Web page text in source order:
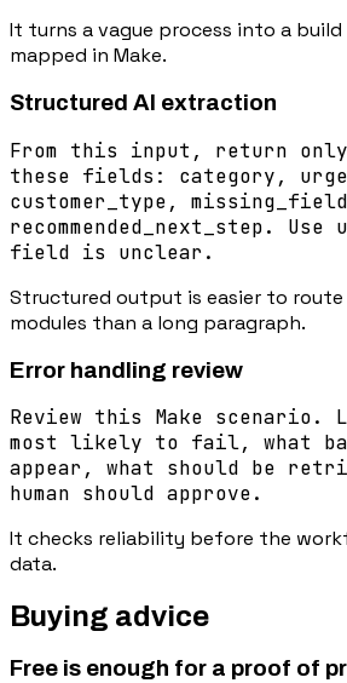
It turns a vague process into a
mapped in Make.
Structured AI extraction
From this input, return only
these fields: category,
customer_type,
recommended_next_step. Use
field is unclear.
Structured output is easier to route
modules than a long paragraph.
Error handling review
Review this Make scenario.
most likely to fail, what
appear, what should be
human should approve.
It checks reliability before the
data.
Buying advice
Free is enough for a proof of